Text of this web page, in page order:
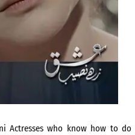
Actresses who know how to do